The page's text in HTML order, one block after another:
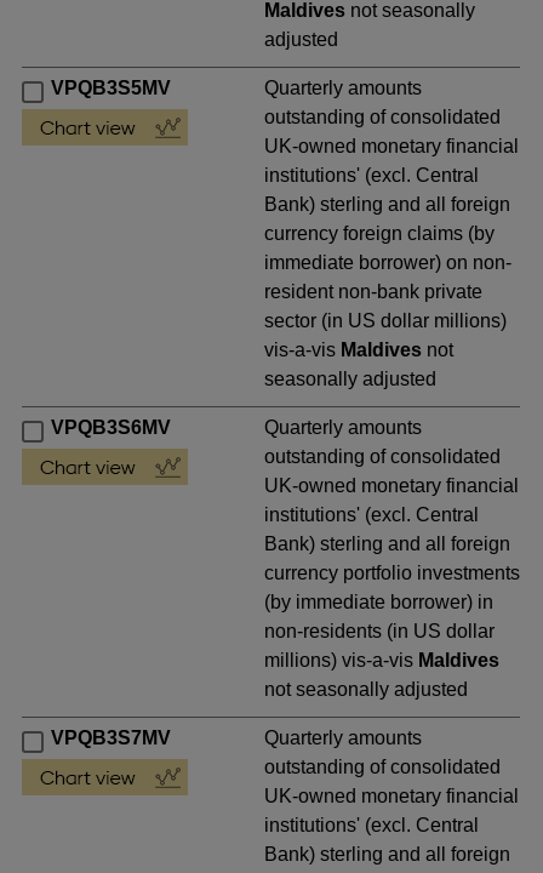
Maldives not seasonally
adjusted
VPQB3S5MV
Quarterly amounts
outstanding of consolidated
UK-owned monetary financial
institutions' (excl. Central
Bank) sterling and all foreign
currency foreign claims (by
immediate borrower) on non-
resident non-bank private
sector (in US dollar millions)
vis-a-vis Maldives not
seasonally adjusted
VPQB3S6MV
Quarterly amounts
outstanding of consolidated
UK-owned monetary financial
institutions' (excl. Central
Bank) sterling and all foreign
currency portfolio investments
(by immediate borrower) in
non-residents (in US dollar
millions) vis-a-vis Maldives
not seasonally adjusted
VPQB3S7MV
Quarterly amounts
outstanding of consolidated
UK-owned monetary financial
institutions' (excl. Central
Bank) sterling and all foreign